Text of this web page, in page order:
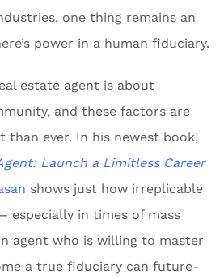
one thing remains an
power in a human fiduciary.
estate agent is about
and these factors are
than ever. In his newest book,
Launch a Limitless Career
shows just how irreplicable
especially in times of mass
agent who is willing to master
a true fiduciary can future-